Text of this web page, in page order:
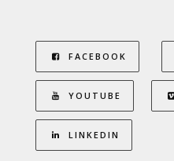
FACEBOOK
YOUTUBE
LINKEDIN